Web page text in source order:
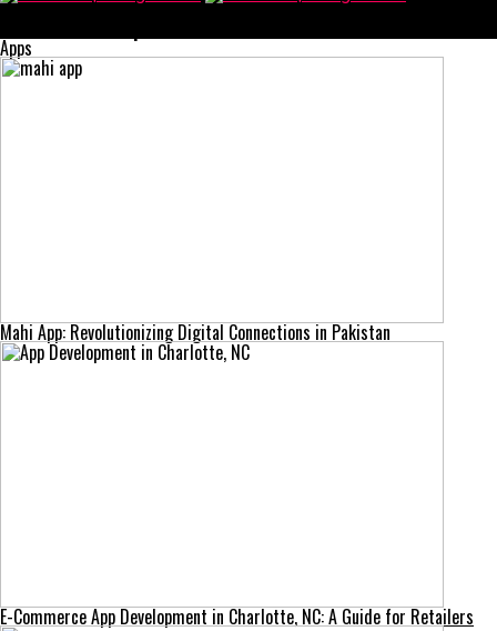
Apps
Mahi App: Revolutionizing Digital Connections in Pakistan
E-Commerce App Development in Charlotte, NC: A Guide for Retailers